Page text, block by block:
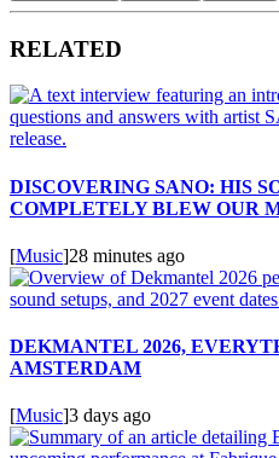
RELATED
DISCOVERING SANO: HIS
COMPLETELY BLEW OUR
[Music]28 minutes ago
DEKMANTEL 2026,
AMSTERDAM
[Music]3 days ago